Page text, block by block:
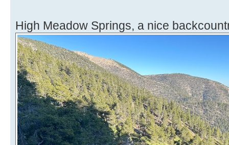
High Meadow Springs, a nice